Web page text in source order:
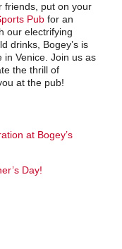
friends, put on your
Pub for an
our electrifying
drinks, Bogey’s is
in Venice. Join us as
the thrill of
at the pub!
at Bogey’s
Day!